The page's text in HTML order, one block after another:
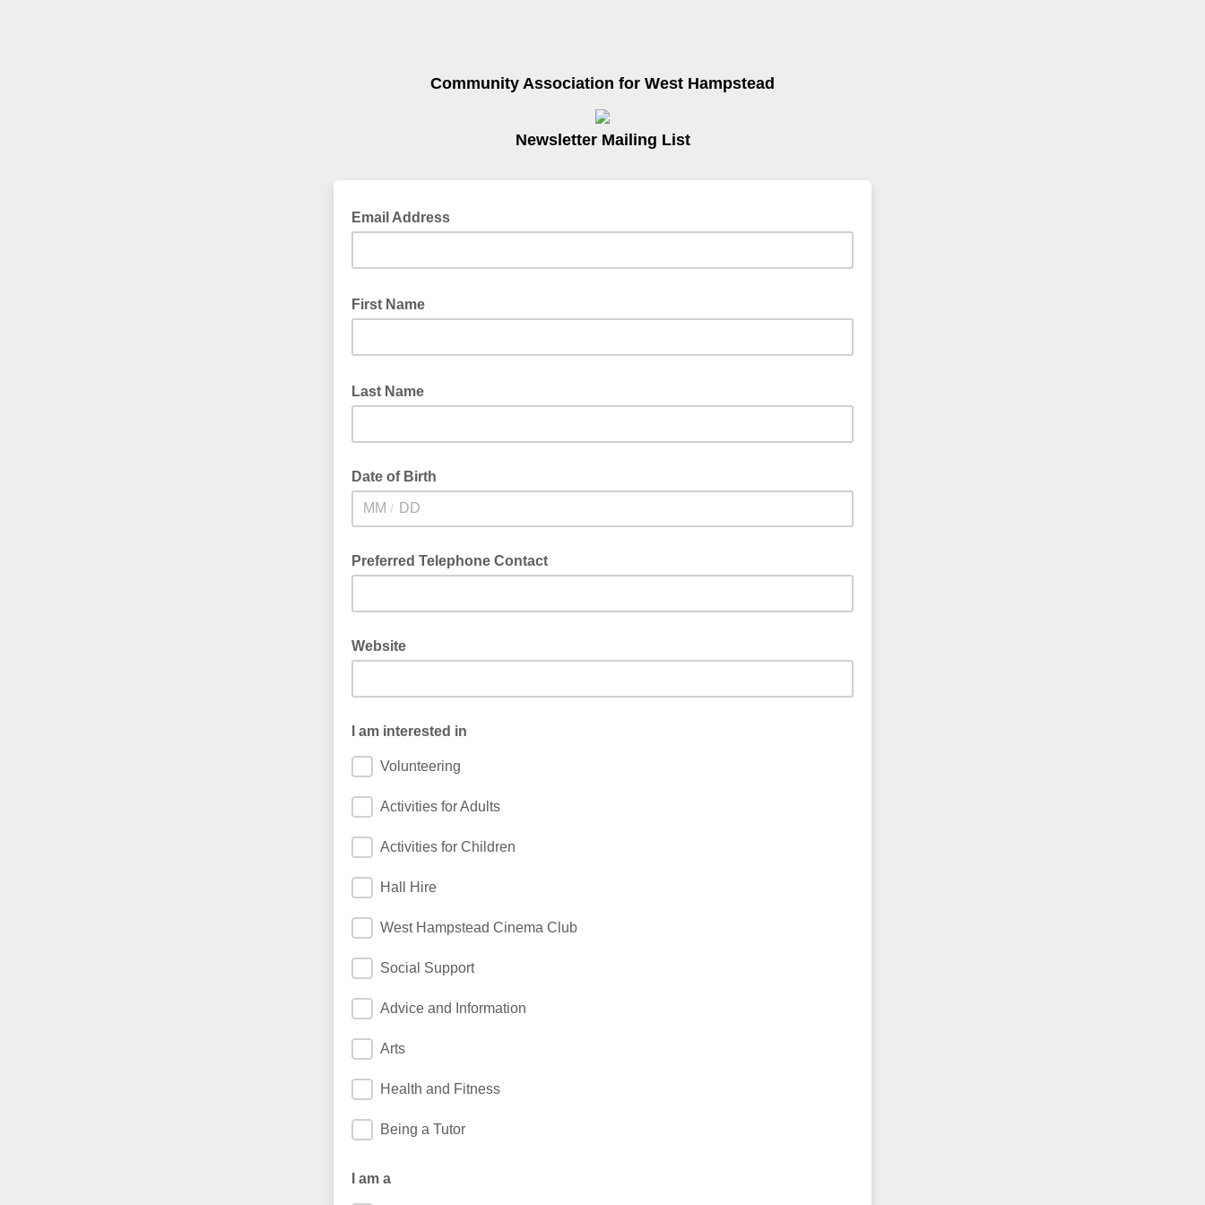
Community Association for West Hampstead
Newsletter Mailing List
Email Address
First Name
Last Name
Date of Birth
/
Preferred Telephone Contact
Website
I am interested in
Volunteering
Activities for Adults
Activities for Children
Hall Hire
West Hampstead Cinema Club
Social Support
Advice and Information
Arts
Health and Fitness
Being a Tutor
I am a